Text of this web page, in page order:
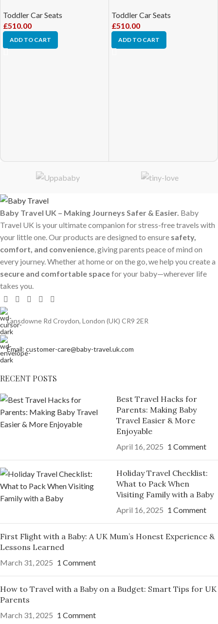
Toddler Car Seats
£510.00
ADD TO CART
Toddler Car Seats
£510.00
ADD TO CART
Baby Travel UK – Making Journeys Safer & Easier. Baby
Travel UK is your ultimate companion for stress-free travels with
your little one. Our products are designed to ensure safety,
comfort, and convenience, giving parents peace of mind on
every journey. Whether at home or on the go, we help you create a
secure and comfortable spacefor your baby—wherever life
takes you.
Lansdowne Rd Croydon, London (UK) CR9 2ER
Email: customer-care@baby-travel.uk.com
RECENT POSTS
Best Travel Hacks for
Parents: Making Baby
Travel Easier & More
Enjoyable
April 16, 2025 1 Comment
Holiday Travel Checklist:
What to Pack When
Visiting Family with a Baby
April 16, 2025 1 Comment
First Flight with a Baby: A UK Mum’s Honest Experience &
Lessons Learned
March 31, 2025 1 Comment
How to Travel with a Baby on a Budget: Smart Tips for UK
Parents
March 31, 2025 1 Comment